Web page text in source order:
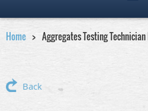
Home Aggregates Testing Technician
Back